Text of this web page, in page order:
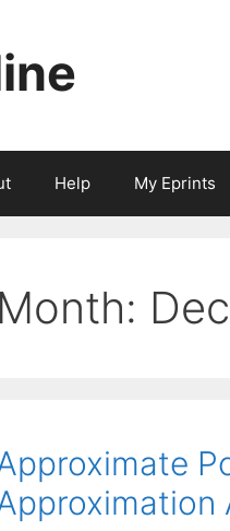
Help My Eprints
Month: